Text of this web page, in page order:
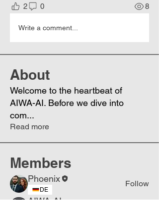
2 0 8
Write a comment...
About
Welcome to the heartbeat of
AIWA-AI. Before we dive into
com...
Read more
Members
Phoenix
DE
Follow
AIWA-AI